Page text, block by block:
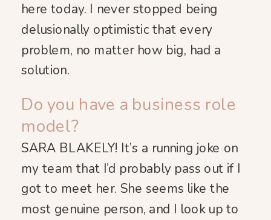
here today. I never stopped being
delusionally optimistic that every
problem, no matter how big, had a
solution.
Do you have a business role
model?
SARA BLAKELY! It’s a running joke on
my team that I’d probably pass out if I
got to meet her. She seems like the
most genuine person, and I look up to